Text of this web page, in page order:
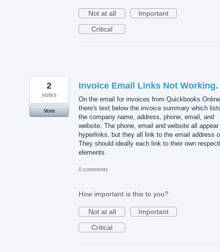
Not at all
Important
Critical
Invoice Email Links Not Working.
On the email for invoices from Quickbooks
there's text below the invoice summary which
the company name, address, phone, email, and
website. The phone, email and website all
hyperlinks, but they all link to the email address
They should ideally each link to their own
elements.
2
votes
Vote
0 comments
How important is this to you?
Not at all
Important
Critical